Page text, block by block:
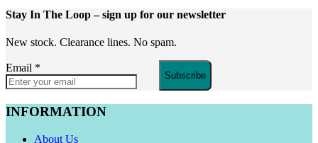
Stay In The Loop– sign up for our newsletter
New stock. Clearance lines. No spam.
Email *
Subscribe
INFORMATION
About Us